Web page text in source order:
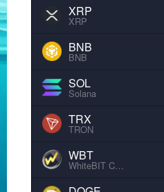
XRP
XRP
BNB
BNB
SOL
Solana
TRX
TRON
WBT
WhiteBIT Coin